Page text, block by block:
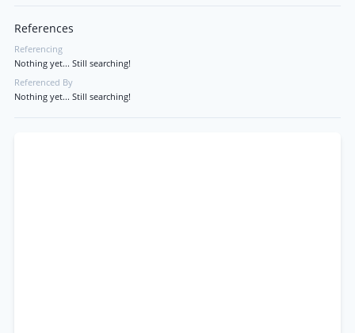
References
Referencing
Nothing yet... Still searching!
Referenced By
Nothing yet... Still searching!